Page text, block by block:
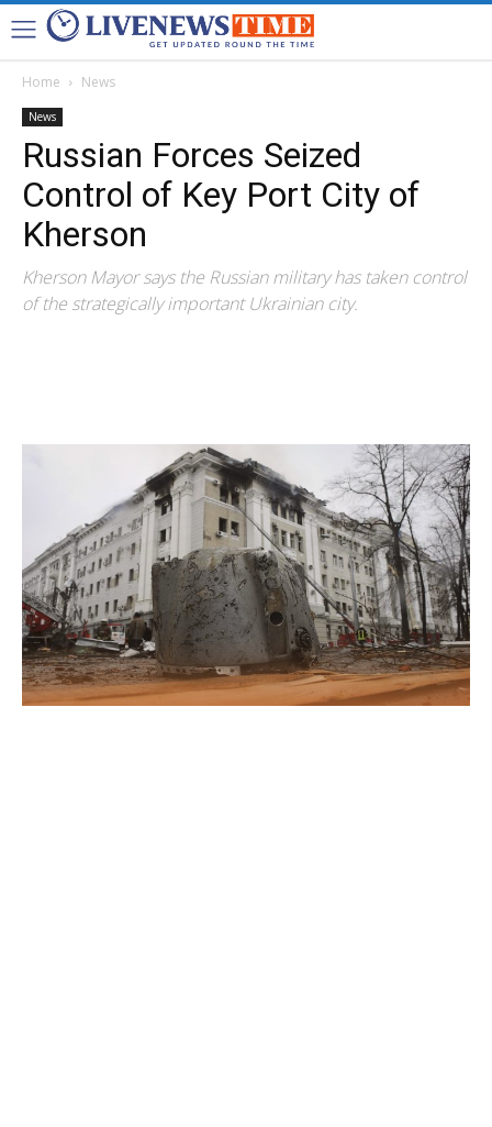
Home News
News
Russian Forces Seized
Control of Key Port City of
Kherson
Kherson Mayor says the Russian military has taken control
of the strategically important Ukrainian city.